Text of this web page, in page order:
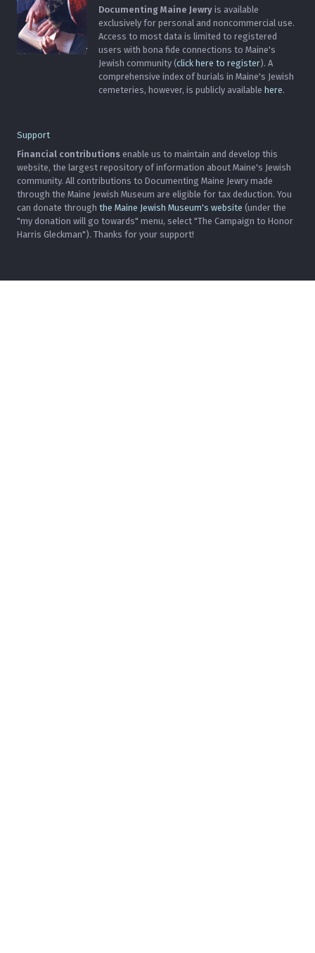
Documenting Maine Jewry is available
exclusively for personal and noncommercial use.
Access to most data is limited to registered
users with bona fide connections to Maine's
Jewish community (click here to register). A
comprehensive index of burials in Maine's Jewish
cemeteries, however, is publicly available here.
Support
Financial contributions enable us to maintain and develop this
website, the largest repository of information about Maine's Jewish
community. All contributions to Documenting Maine Jewry made
through the Maine Jewish Museum are eligible for tax deduction. You
can donate through the Maine Jewish Museum's website (under the
"my donation will go towards" menu, select "The Campaign to Honor
Harris Gleckman"). Thanks for your support!